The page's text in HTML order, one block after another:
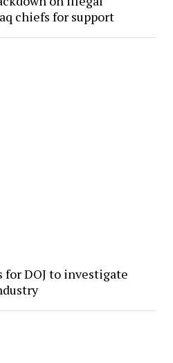
chiefs for support
DOJ to investigate